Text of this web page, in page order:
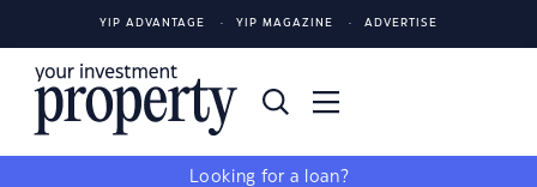
YIP ADVANTAGE YIP MAGAZINE ADVERTISE
Looking for a loan?